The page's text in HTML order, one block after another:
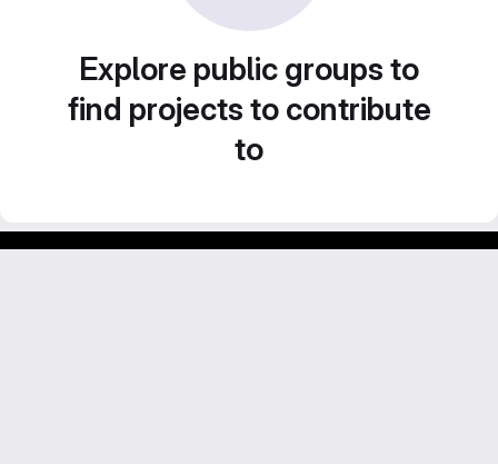
Explore public groups to
find projects to contribute
to